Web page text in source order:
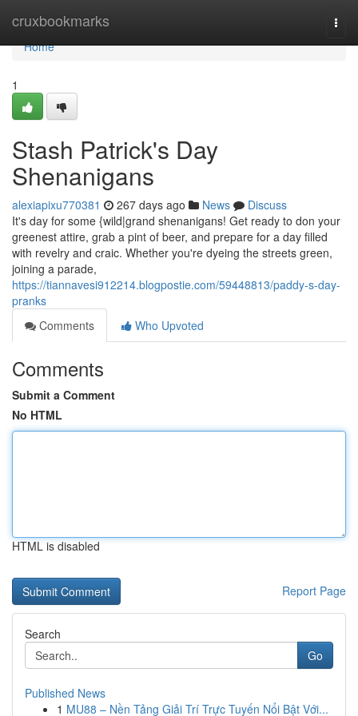
cruxbookmarks
Home
Home
1
Stash Patrick's Day
Shenanigans
alexiapixu770381 267 days ago News
Discuss
It's day for some {wild|grand shenanigans! Get ready to don your
greenest attire, grab a pint of beer, and prepare for a day filled
with revelry and craic. Whether you're dyeing the streets green,
joining a parade,
https://tiannavesi912214.blogpostie.com/59448813/paddy-s-day-
pranks
Comments
Who Upvoted
Comments
Submit a Comment
No HTML
HTML is disabled
Report Page
Search
Go
Published News
1 MU88 – Nền Tảng Giải Trí Trực Tuyến Nổi Bật Với...